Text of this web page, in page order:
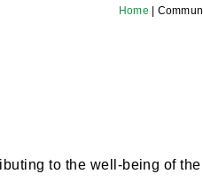
Home |
to the well-being of the